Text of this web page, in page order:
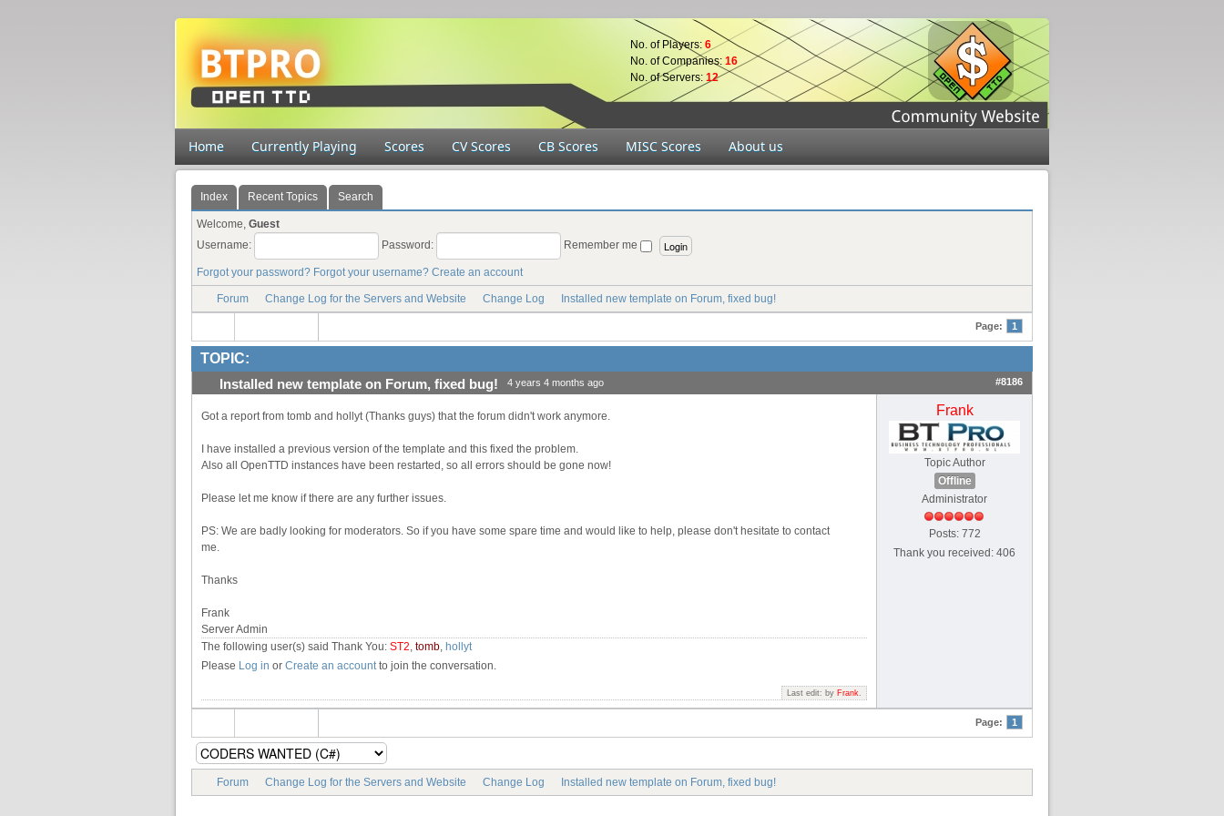
No. of Players: 6
No. of Companies: 16
No. of Servers: 12
Home Currently Playing Scores CV Scores CB Scores MISC Scores About us
Index Recent Topics Search
Welcome, Guest
Username:
Password: Remember me
Forgot your password? Forgot your username? Create an account
Forum Change Log for the Servers and Website Change Log Installed new template on Forum, fixed bug!
Page: 1
TOPIC:
Installed new template on Forum, fixed bug! 4 years 4 months ago #8186
Got a report from tomb and hollyt (Thanks guys) that the forum didn't work anymore.
I have installed a previous version of the template and this fixed the problem.
Also all OpenTTD instances have been restarted, so all errors should be gone now!
Please let me know if there are any further issues.
PS: We are badly looking for moderators. So if you have some spare time and would like to help, please don't hesitate to contact
me.
Thanks
Frank
Server Admin
The following user(s) said Thank You: ST2 tomb hollyt
Frank
Topic Author
Offline
Administrator
Posts: 772
Thank you received: 406
Please Log in or Create an account to join the conversation.
Last edit: by Frank
Page: 1
Forum Change Log for the Servers and Website Change Log Installed new template on Forum, fixed bug!